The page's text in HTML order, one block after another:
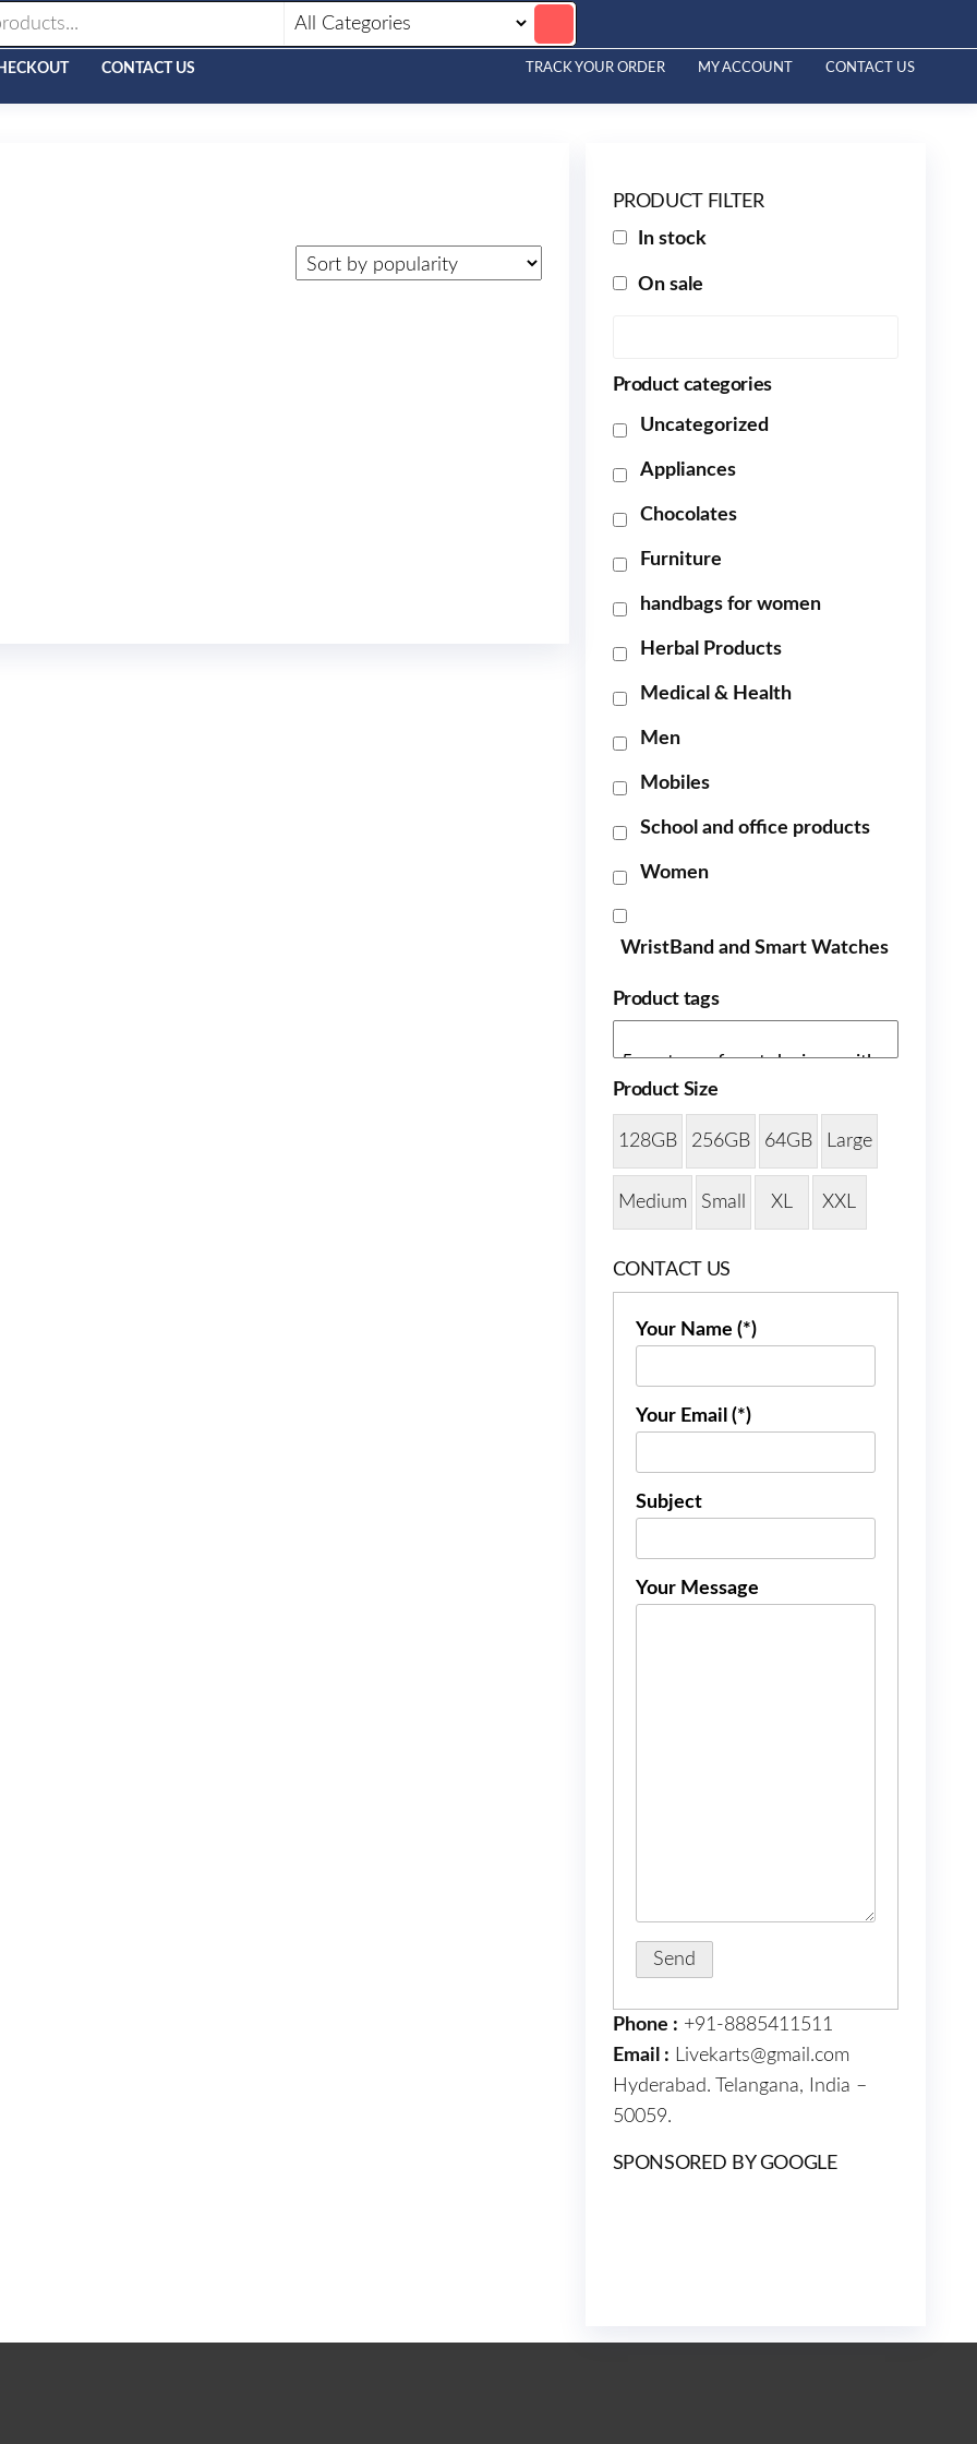
CONTACT US TRACK YOUR ORDER MY ACCOUNT CONTACT US
PRODUCT FILTER
In stock
On sale
Product categories
Uncategorized
Appliances
Chocolates
Furniture
handbags for women
Herbal Products
Medical & Health
Men
Mobiles
School and office products
Women
WristBand and Smart Watches
Product tags
Product Size
128GB 256GB 64GB Large
Medium Small XL XXL
CONTACT US
Your Name (*)
Your Email (*)
Subject
Your Message
Phone : +91-8885411511
Email : Livekarts@gmail.com
Hyderabad. Telangana, India –
50059.
SPONSORED BY GOOGLE